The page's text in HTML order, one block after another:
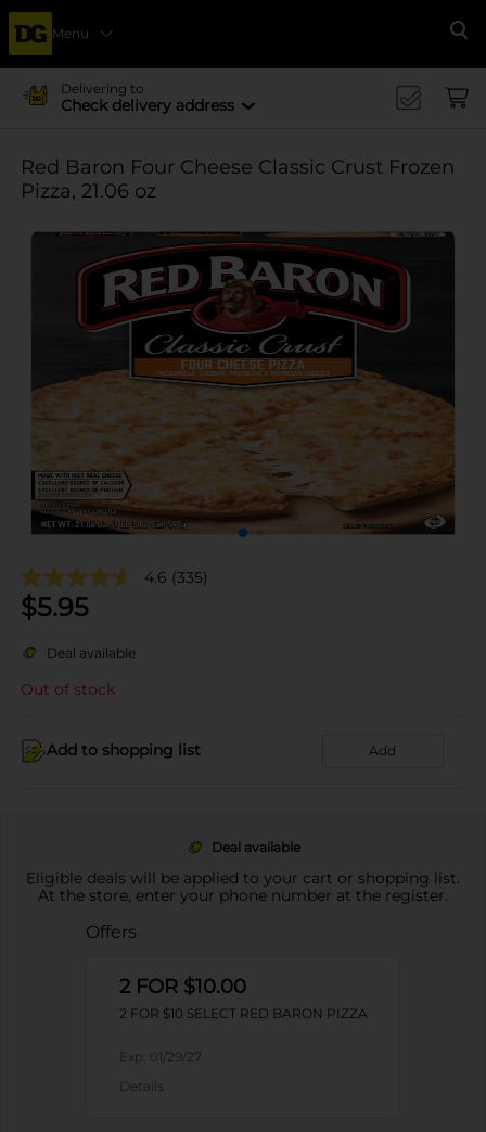
Menu
Delivering to
Check delivery address
Red Baron Four Cheese Classic Crust Frozen
Pizza, 21.06 oz
4.6 (335)
$5.95
Deal available
Out of stock
Add to shopping list Add
Deal available
Eligible deals will be applied to your cart or shopping list.
At the store, enter your phone number at the register.
Offers
2 FOR $10.00
2 FOR $10 SELECT RED BARON PIZZA
Exp: 01/29/27
Details